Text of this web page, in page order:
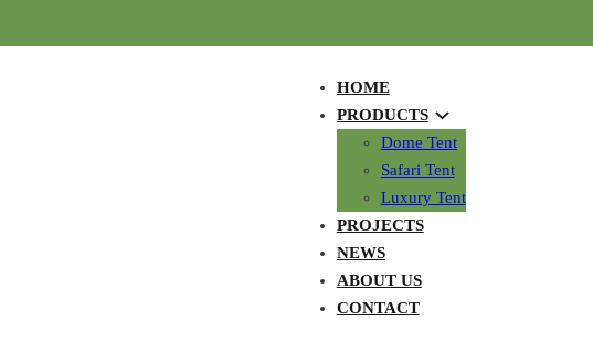
HOME
PRODUCTS
Dome Tent
Safari Tent
Luxury Tent
PROJECTS
NEWS
ABOUT US
CONTACT